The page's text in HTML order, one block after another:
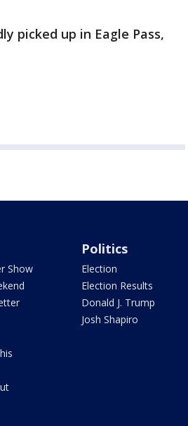
picked up in Eagle Pass,
Show
Politics
Election
Election Results
Donald J. Trump
Josh Shapiro